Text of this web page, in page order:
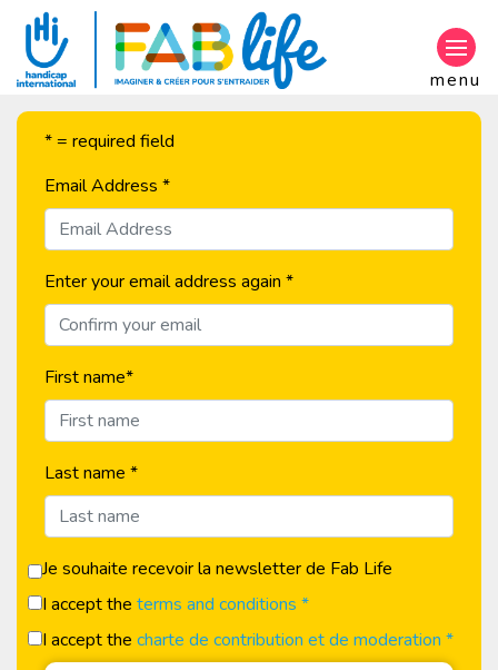
Go to main content
menu
* = required field
Email Address *
Enter your email address again *
First name*
Last name *
Je souhaite recevoir la newsletter de Fab Life
I accept the terms and conditions *
I accept the charte de contribution et de moderation *